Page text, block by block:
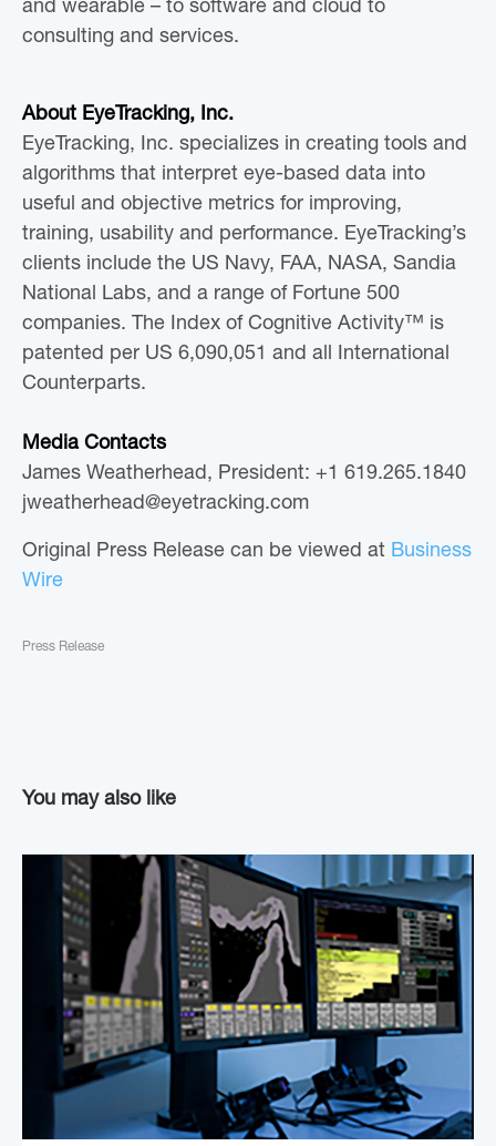
and wearable – to software and cloud to
consulting and services.
About EyeTracking, Inc.
EyeTracking, Inc. specializes in creating tools and
algorithms that interpret eye-based data into
useful and objective metrics for improving,
training, usability and performance. EyeTracking’s
clients include the US Navy, FAA, NASA, Sandia
National Labs, and a range of Fortune 500
companies. The Index of Cognitive Activity™ is
patented per US 6,090,051 and all International
Counterparts.
Media Contacts
James Weatherhead, President: +1 619.265.1840
jweatherhead@eyetracking.com
Original Press Release can be viewed at Business
Wire
Press Release
You may also like